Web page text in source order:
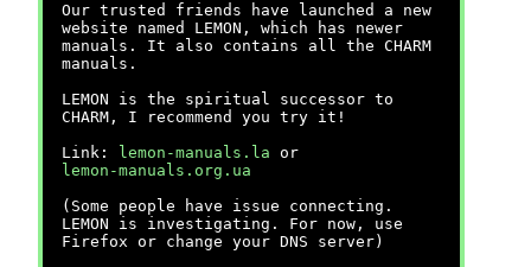
Our trusted friends have launched a new
website named LEMON, which has newer
manuals. It also contains all the CHARM
manuals.
LEMON is the spiritual successor to
CHARM, I recommend you try it!
Link:
lemon-manuals.la or
lemon-manuals.org.ua
(Some people have issue connecting.
LEMON is investigating. For now, use
Firefox or change your DNS server)